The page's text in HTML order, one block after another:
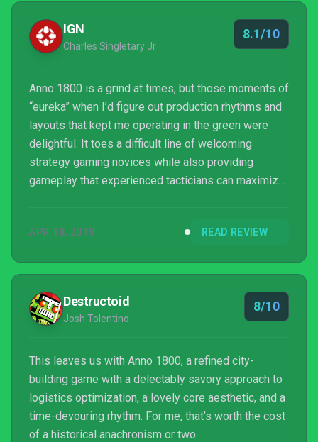
IGN
Charles Singletary Jr
8.1/10
Anno 1800 is a grind at times, but those moments of
“eureka” when I’d figure out production rhythms and
layouts that kept me operating in the green were
delightful. It toes a difficult line of welcoming
strategy gaming novices while also providing
gameplay that experienced tacticians can maximize,
beautiful game to look at as well with only one minor
Outright newcomers to this type of game will have a
tough go at it, as important elements of ...
APR 18, 2019 READ REVIEW
Destructoid
Josh Tolentino
8/10
This leaves us with Anno 1800, a refined city-
building game with a delectably savory approach to
logistics optimization, a lovely core aesthetic, and a
time-devouring rhythm. For me, that’s worth the cost
of a historical anachronism or two.